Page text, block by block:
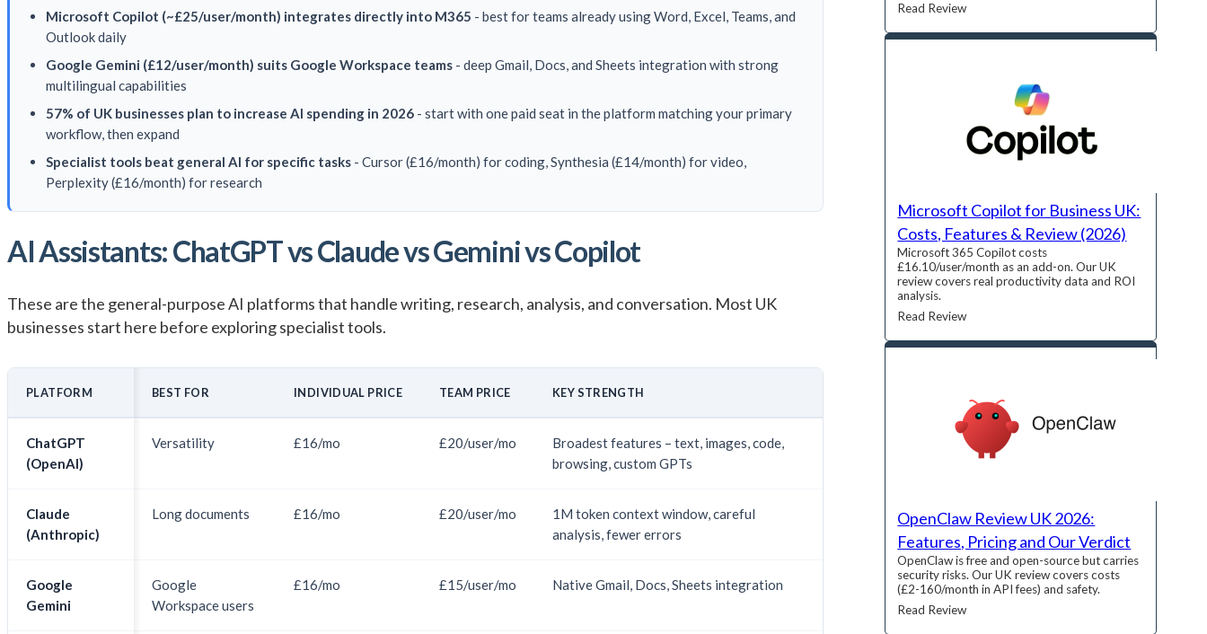
Microsoft Copilot (~£25/user/month) integrates directly into M365 - best for teams already using Word, Excel, Teams, and
Outlook daily
Google Gemini (£12/user/month) suits Google Workspace teams - deep Gmail, Docs, and Sheets integration with strong
multilingual capabilities
57% of UK businesses plan to increase AI spending in 2026 - start with one paid seat in the platform matching your primary
workflow, then expand
Specialist tools beat general AI for specific tasks - Cursor (£16/month) for coding, Synthesia (£14/month) for video,
Perplexity (£16/month) for research
AI Assistants: ChatGPT vs Claude vs Gemini vs Copilot
These are the general-purpose AI platforms that handle writing, research, analysis, and conversation. Most UK
businesses start here before exploring specialist tools.
PLATFORM BEST FOR INDIVIDUAL PRICE TEAM PRICE KEY STRENGTH
ChatGPT
(OpenAI)
Versatility £16/mo £20/user/mo
Broadest features – text, images, code,
browsing, custom GPTs
Claude
(Anthropic)
Long documents £16/mo £20/user/mo
1M token context window, careful
analysis, fewer errors
Google
Gemini
Google
Workspace users
£16/mo £15/user/mo Native Gmail, Docs, Sheets integration
Read Review
Microsoft Copilot for Business UK:
Costs, Features & Review (2026)
Microsoft 365 Copilot costs
£16.10/user/month as an add-on. Our UK
review covers real productivity data and ROI
analysis.
Read Review
OpenClaw Review UK 2026:
Features, Pricing and Our Verdict
OpenClaw is free and open-source but carries
security risks. Our UK review covers costs
(£2-160/month in API fees) and safety.
Read Review